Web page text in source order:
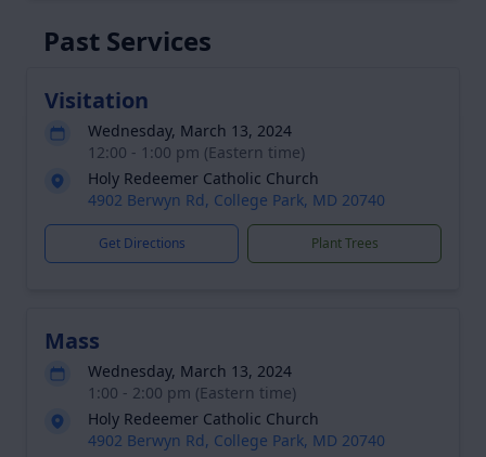
Past Services
Visitation
Wednesday, March 13, 2024
12:00 - 1:00 pm (Eastern time)
Holy Redeemer Catholic Church
4902 Berwyn Rd, College Park, MD 20740
Get Directions Plant Trees
Mass
Wednesday, March 13, 2024
1:00 - 2:00 pm (Eastern time)
Holy Redeemer Catholic Church
4902 Berwyn Rd, College Park, MD 20740